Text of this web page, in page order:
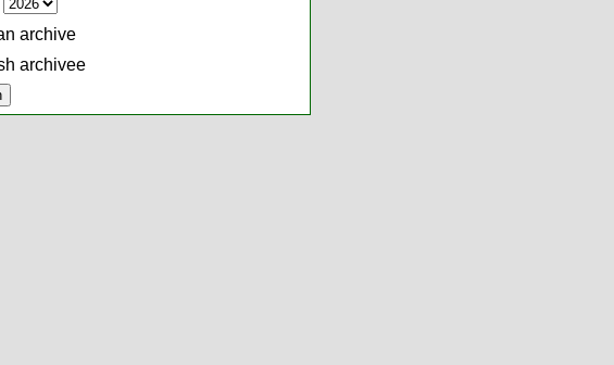
archive
archiveе